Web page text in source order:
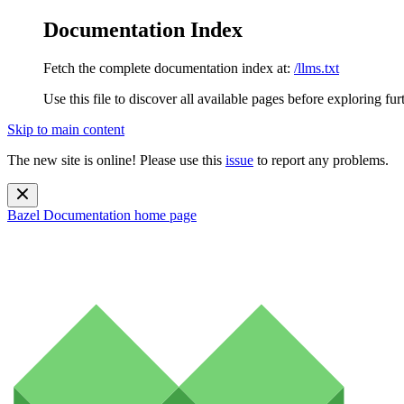
Documentation Index
Fetch the complete documentation index at: /llms.txt
Use this file to discover all available pages before exploring
Skip to main content
The new site is online! Please use this issue to report any problems.
Bazel Documentation home page